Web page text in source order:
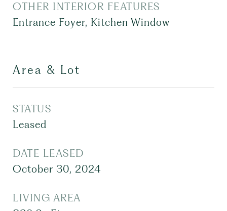
OTHER INTERIOR FEATURES
Entrance Foyer, Kitchen Window
Area & Lot
STATUS
Leased
DATE LEASED
October 30, 2024
LIVING AREA